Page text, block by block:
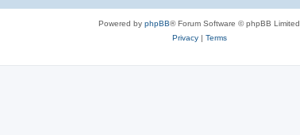
Powered by phpBB® Forum Software © phpBB Limited
Privacy| Terms